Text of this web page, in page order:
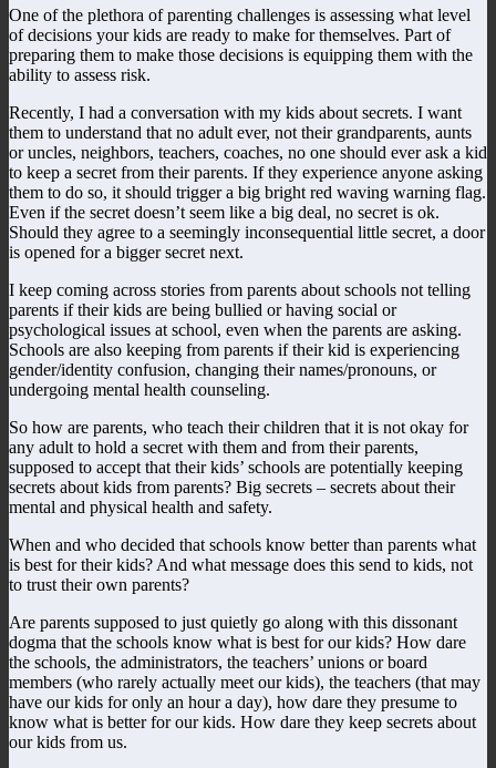
One of the plethora of parenting challenges is assessing what level
of decisions your kids are ready to make for themselves. Part of
preparing them to make those decisions is equipping them with the
ability to assess risk.
Recently, I had a conversation with my kids about secrets. I want
them to understand that no adult ever, not their grandparents, aunts
or uncles, neighbors, teachers, coaches, no one should ever ask a kid
to keep a secret from their parents. If they experience anyone asking
them to do so, it should trigger a big bright red waving warning flag.
Even if the secret doesn’t seem like a big deal, no secret is ok.
Should they agree to a seemingly inconsequential little secret, a door
is opened for a bigger secret next.
I keep coming across stories from parents about schools not telling
parents if their kids are being bullied or having social or
psychological issues at school, even when the parents are asking.
Schools are also keeping from parents if their kid is experiencing
gender/identity confusion, changing their names/pronouns, or
undergoing mental health counseling.
So how are parents, who teach their children that it is not okay for
any adult to hold a secret with them and from their parents,
supposed to accept that their kids’ schools are potentially keeping
secrets about kids from parents? Big secrets – secrets about their
mental and physical health and safety.
When and who decided that schools know better than parents what
is best for their kids? And what message does this send to kids, not
to trust their own parents?
Are parents supposed to just quietly go along with this dissonant
dogma that the schools know what is best for our kids? How dare
the schools, the administrators, the teachers’ unions or board
members (who rarely actually meet our kids), the teachers (that may
have our kids for only an hour a day), how dare they presume to
know what is better for our kids. How dare they keep secrets about
our kids from us.